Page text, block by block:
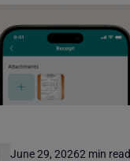
June 29, 20262 min read